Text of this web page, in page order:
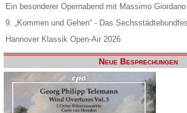
Ein besonderer Opernabend mit Massimo Giordano
9. „Kommen und Gehen“ - Das
Hannover Klassik Open-Air 2026
Neue Besprechungen